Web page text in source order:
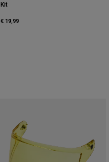
Kit
€ 19,99